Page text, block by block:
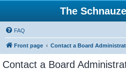
The
FAQ
Front page Contact a Board
Contact a Board